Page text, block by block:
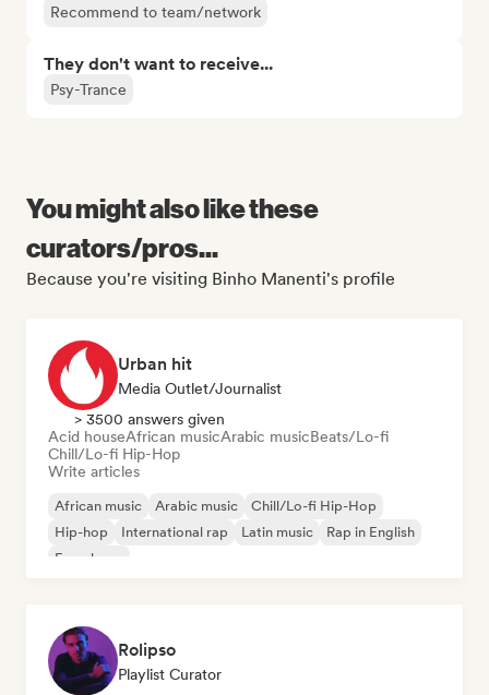
Recommend to team/network
They don't want to receive...
Psy-Trance
You might also like these
curators/pros...
Because you're visiting Binho Manenti's profile
Urban hit
Media Outlet/Journalist
> 3500 answers given
Acid houseAfrican musicArabic musicBeats/Lo-fi
Chill/Lo-fi Hip-Hop
Write articles
African music Arabic music
Chill/Lo-fi Hip-Hop
Hip-hop
International rap Latin music
Rap in English
French rap
Rolipso
Playlist Curator